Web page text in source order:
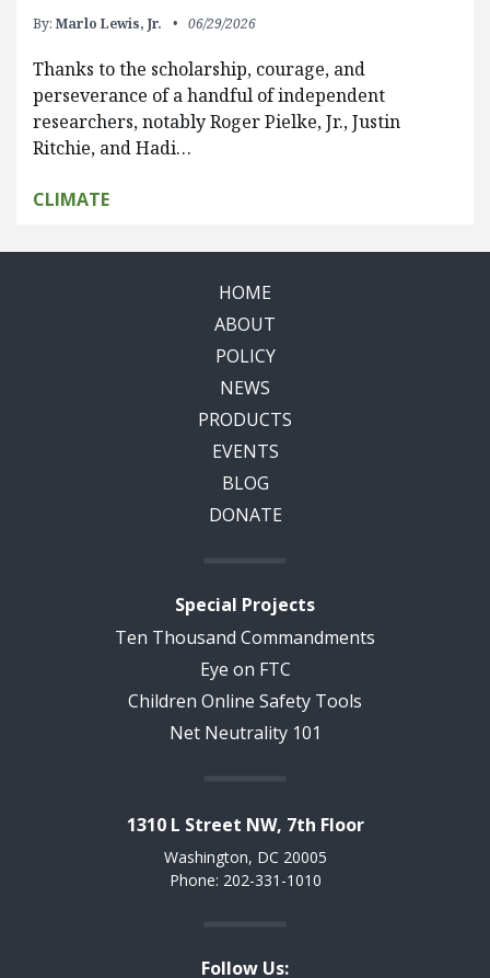
By: Marlo Lewis, Jr. 06/29/2026
Thanks to the scholarship, courage, and
perseverance of a handful of independent
researchers, notably Roger Pielke, Jr., Justin
Ritchie, and Hadi…
CLIMATE
HOME
ABOUT
POLICY
NEWS
PRODUCTS
EVENTS
BLOG
DONATE
Special Projects
Ten Thousand Commandments
Eye on FTC
Children Online Safety Tools
Net Neutrality 101
1310 L Street NW, 7th Floor
Washington, DC 20005
Phone: 202-331-1010
Follow Us: